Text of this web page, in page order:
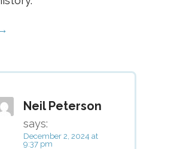
Neil Peterson
says:
December 2, 2024 at
9:37 pm